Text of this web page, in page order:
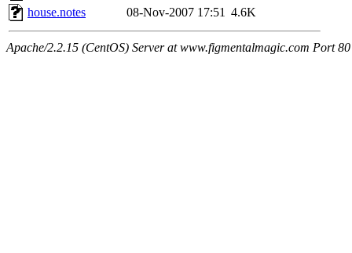
house.notes
08-Nov-2007 17:51 4.6K
Apache/2.2.15 (CentOS) Server at www.figmentalmagic.com Port 80